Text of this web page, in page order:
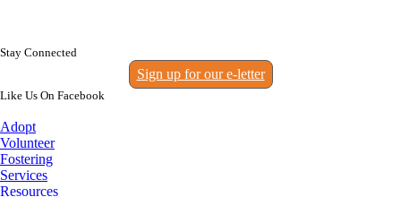
Stay Connected
Sign up for our e-letter
Like Us On Facebook
Adopt
Volunteer
Fostering
Services
Resources